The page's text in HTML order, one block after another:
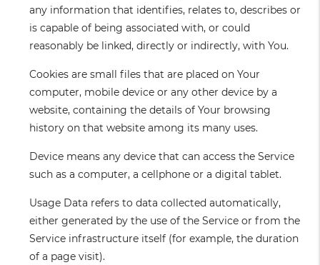
any information that identifies, relates to, describes or
is capable of being associated with, or could
reasonably be linked, directly or indirectly, with You.
Cookies are small files that are placed on Your
computer, mobile device or any other device by a
website, containing the details of Your browsing
history on that website among its many uses.
Device means any device that can access the Service
such as a computer, a cellphone or a digital tablet.
Usage Data refers to data collected automatically,
either generated by the use of the Service or from the
Service infrastructure itself (for example, the duration
of a page visit).